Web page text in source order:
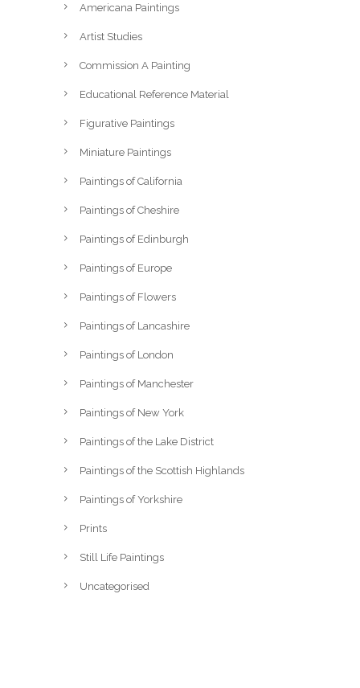
Americana Paintings
Artist Studies
Commission A Painting
Educational Reference Material
Figurative Paintings
Miniature Paintings
Paintings of California
Paintings of Cheshire
Paintings of Edinburgh
Paintings of Europe
Paintings of Flowers
Paintings of Lancashire
Paintings of London
Paintings of Manchester
Paintings of New York
Paintings of the Lake District
Paintings of the Scottish Highlands
Paintings of Yorkshire
Prints
Still Life Paintings
Uncategorised